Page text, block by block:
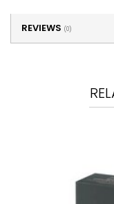
REVIEWS (0)